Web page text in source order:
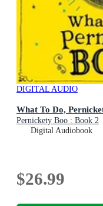
DIGITAL AUDIO
What To Do,
Pernickety Boo : Book 2
Digital Audiobook
$26.99